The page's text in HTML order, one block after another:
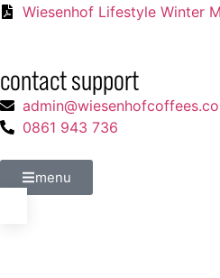
Wiesenhof Lifestyle Winter
contact support
0861 943 736
menu